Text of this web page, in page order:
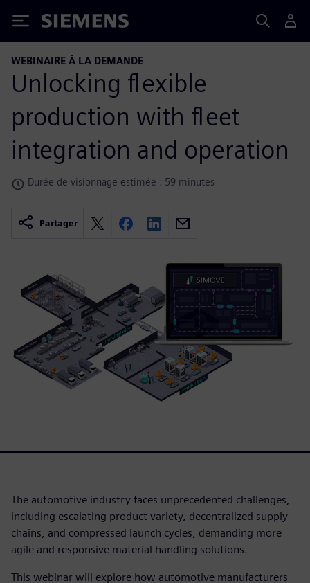
Siemens
WEBINAIRE À LA DEMANDE
Unlocking flexible
production with fleet
integration and operation
Durée de visionnage estimée : 59 minutes
Partager
The automotive industry faces unprecedented challenges,
including escalating product variety, decentralized supply
chains, and compressed launch cycles, demanding more
agile and responsive material handling solutions.
This webinar will explore how automotive manufacturers